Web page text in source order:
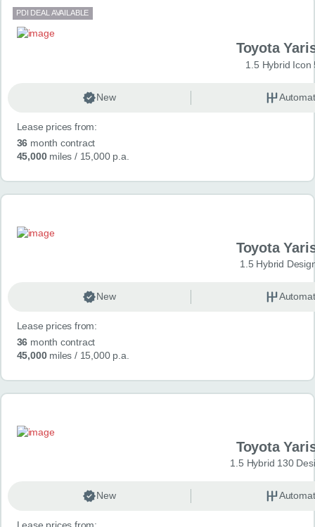
ABOUT US
CONTACT
PDI DEAL AVAILABLE
Toyota
1.5 Hybrid Icon
New
Lease prices from:
36 month contract
45,000miles / 15,000 p.a.
Toyota
1.5 Hybrid
New
Lease prices from:
36 month contract
45,000miles / 15,000 p.a.
Toyota
1.5 Hybrid 130
New